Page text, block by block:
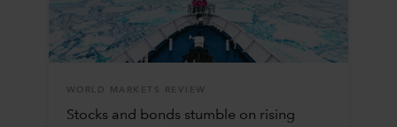
WORLD MARKETS REVIEW
Stocks and bonds stumble on rising